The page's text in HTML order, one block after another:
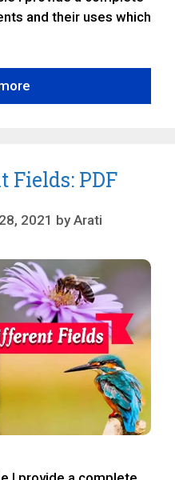
and their uses which
Fields: PDF
2021 byArati